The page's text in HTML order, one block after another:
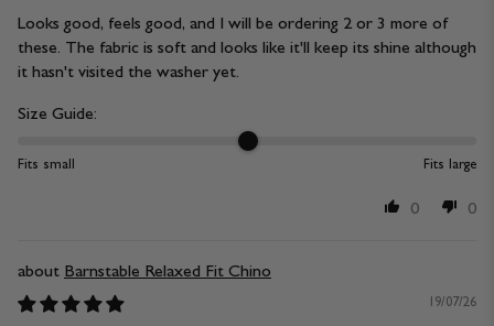
Looks good, feels good, and I will be ordering 2 or 3 more of
these. The fabric is soft and looks like it'll keep its shine although
it hasn't visited the washer yet.
Size Guide:
Fits small Fits large
0 0
Barnstable Relaxed Fit Chino
19/07/26